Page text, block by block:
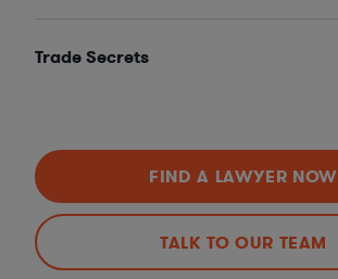
Trade Secrets
FIND A LAWYER NOW
TALK TO OUR TEAM